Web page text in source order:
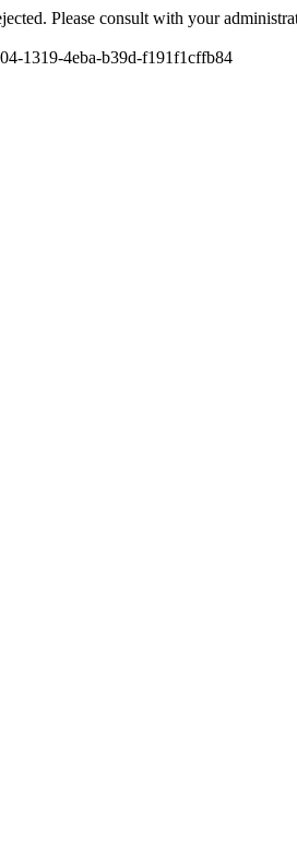
Please consult with your
1319-4eba-b39d-f191f1cffb84